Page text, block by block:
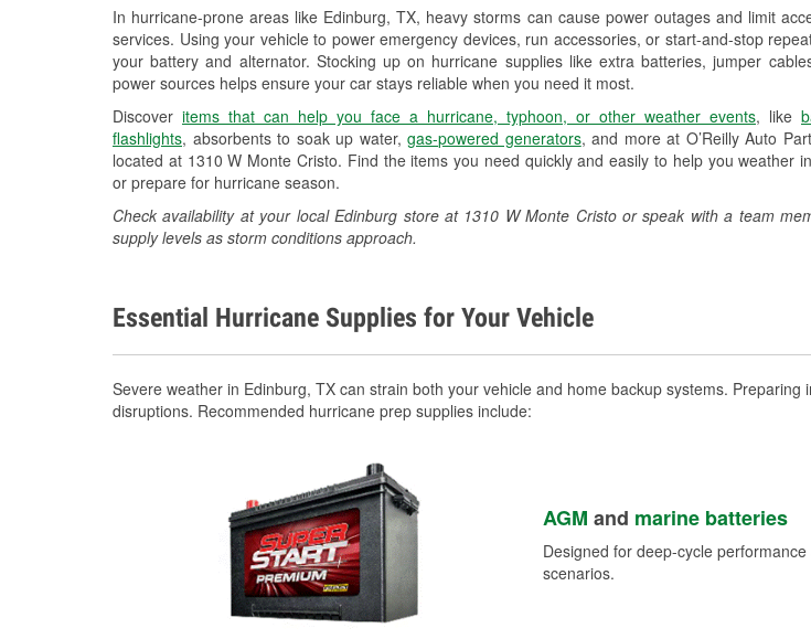
In hurricane-prone areas like Edinburg, TX, heavy storms can cause power outages and limit
services. Using your vehicle to power emergency devices, run accessories, or start-and-stop
your battery and alternator. Stocking up on hurricane supplies like extra batteries, jumper
power sources helps ensure your car stays reliable when you need it most.
Discover items that can help you face a hurricane, typhoon, or other weather events, like
flashlights, absorbents to soak up water,gas-powered generators, and more at O’Reilly Auto
located at 1310 W Monte Cristo. Find the items you need quickly and easily to help you weather
or prepare for hurricane season.
Check availability at your local Edinburg store at 1310 W Monte Cristo or speak with a team
supply levels as storm conditions approach.
Essential Hurricane Supplies for Your Vehicle
Severe weather in Edinburg, TX can strain both your vehicle and home backup systems.
disruptions. Recommended hurricane prep supplies include:
AGM and marine batteries
Designed for deep-cycle
scenarios.